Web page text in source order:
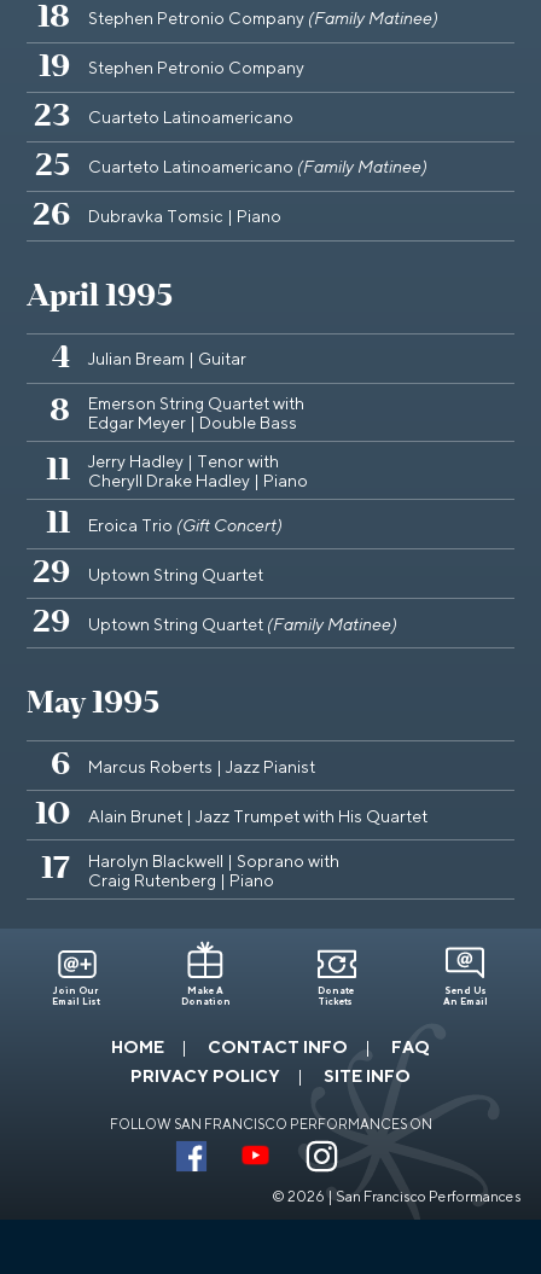
18 Stephen Petronio Company (Family Matinee)
19 Stephen Petronio Company
23 Cuarteto Latinoamericano
25 Cuarteto Latinoamericano (Family Matinee)
26 Dubravka Tomsic | Piano
April 1995
4 Julian Bream | Guitar
8
Emerson String Quartet with
Edgar Meyer | Double Bass
Jerry Hadley | Tenor with
Cheryll Drake Hadley | Piano
11 Eroica Trio (Gift Concert)
29 Uptown String Quartet
29 Uptown String Quartet (Family Matinee)
May 1995
6 Marcus Roberts | Jazz Pianist
10 Alain Brunet | Jazz Trumpet with His Quartet
17
Harolyn Blackwell | Soprano with
Craig Rutenberg | Piano
Join Our
Email List
Make A
Donation
Donate
Tickets
Send Us
An Email
HOME CONTACT INFO
FAQ
PRIVACY POLICY
SITE INFO
FOLLOW SAN FRANCISCO PERFORMANCES ON
© 2026 | San Francisco Performances